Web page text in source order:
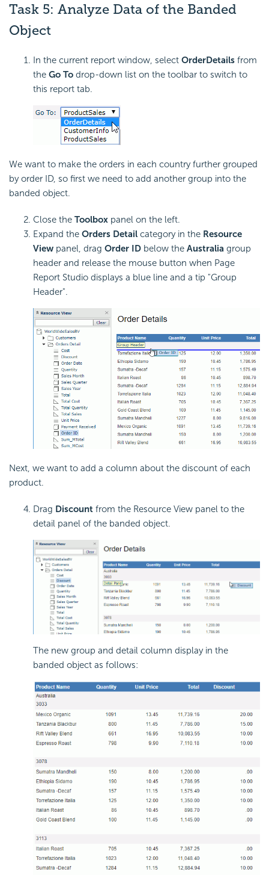
Task 5: Analyze Data of the Banded
Object
In the current report window, select OrderDetails from
the Go To drop-down list on the toolbar to switch to
this report tab.
We want to make the orders in each country further grouped
by order ID, so first we need to add another group into the
banded object.
Close the Toolbox panel on the left.
Expand the Orders Detail category in the Resource
View panel, drag Order ID below the Australia group
header and release the mouse button when Page
Report Studio displays a blue line and a tip "Group
Header".
Next, we want to add a column about the discount of each
product.
Drag Discount from the Resource View panel to the
detail panel of the banded object.
The new group and detail column display in the
banded object as follows: